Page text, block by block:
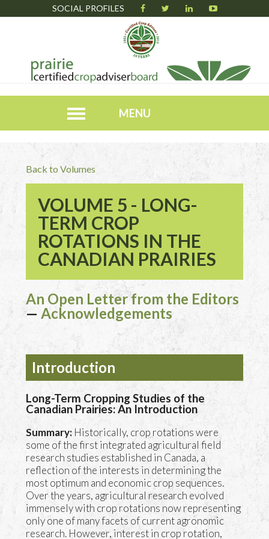
SOCIAL PROFILES
MENU
Back to Volumes
VOLUME 5 - LONG-
TERM CROP
ROTATIONS IN THE
CANADIAN PRAIRIES
An Open Letter from the Editors
— Acknowledgements
Introduction
Long-Term Cropping Studies of the
Canadian Prairies: An Introduction
Summary:Historically, crop rotations were
some of the first integrated agricultural field
research studies established in Canada, a
reflection of the interests in determining the
most optimum and economic crop sequences.
Over the years, agricultural research evolved
immensely with crop rotations now representing
only one of many facets of current agronomic
research. However, interest in crop rotation,